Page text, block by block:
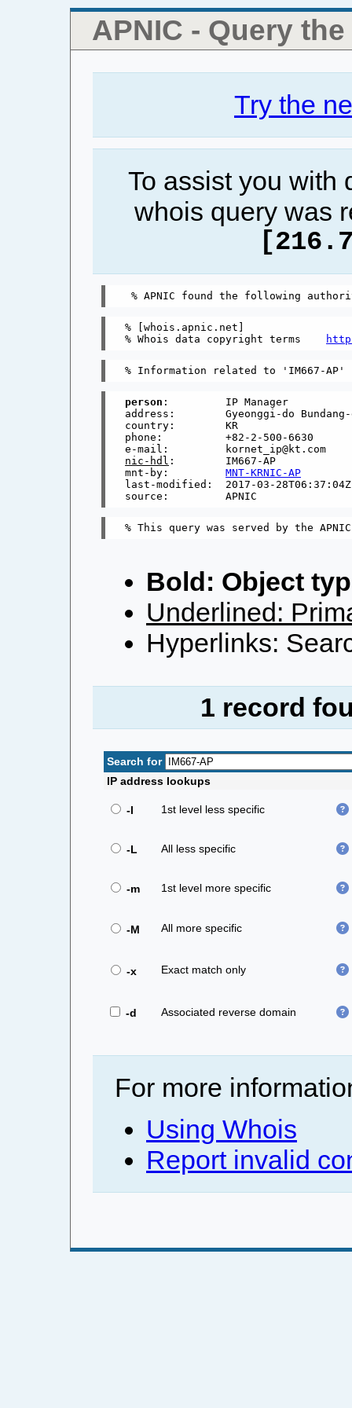
APNIC - Query
Try the
To assist you with
whois query was
% [whois.apnic.net]
% Whois data copyright terms
person :         IP Manager
address:        Gyeonggi-do
country:        KR
phone:          +82-2-500-6630
nic-hdl :        IM667-AP
mnt-by: MNT-KRNIC-AP
last-modified:  2017-03-28T06:37:04Z
Bold: Object
Underlined:
Hyperlinks:
1 record
Search for
IP address lookups
-l 1st level less specific
-L All less specific
-m 1st level more specific
-M All more specific
-x Exact match only
-d Associated reverse domain
For more
Using Whois
Report invalid